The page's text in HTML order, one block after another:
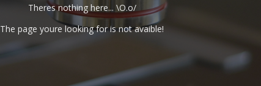
Theres nothing here... \O.o/
The page youre looking for is not avaible!